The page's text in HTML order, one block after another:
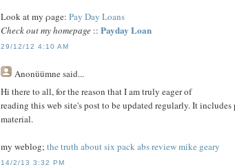
Loοk at my ρage: Pay Day Loans
Check out my homepage :: Payday Loan
29/12/12 4:10 AM
Anonüümnesaid...
Hi there to all, for the reason that I am truly eager of
reading this web site's post to be updated regularly. It includes
material.
my weblog; the truth about six pack abs review mike geary
14/2/13 3:32 PM